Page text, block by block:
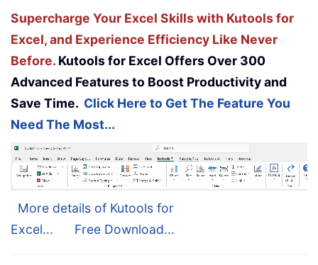
Supercharge Your Excel Skills with Kutools for
Excel, and Experience Efficiency Like Never
Before. Kutools for Excel Offers Over 300
Advanced Features to Boost Productivity and
Save Time. Click Here to Get The Feature You
Need The Most...
More details of Kutools for
Excel...
Free Download...